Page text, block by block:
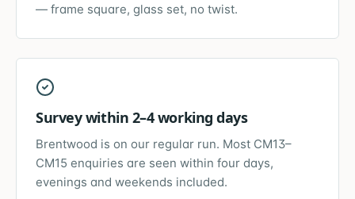
— frame square, glass set, no twist.
Survey within 2–4 working days
Brentwood is on our regular run. Most CM13–
CM15 enquiries are seen within four days,
evenings and weekends included.